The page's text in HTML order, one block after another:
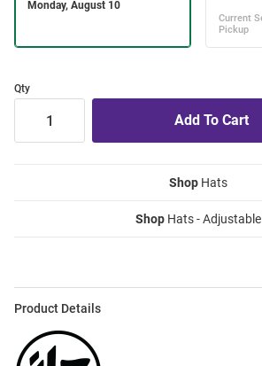
Qty
Shop Hats
Shop Hats - Adjustable
Product Details